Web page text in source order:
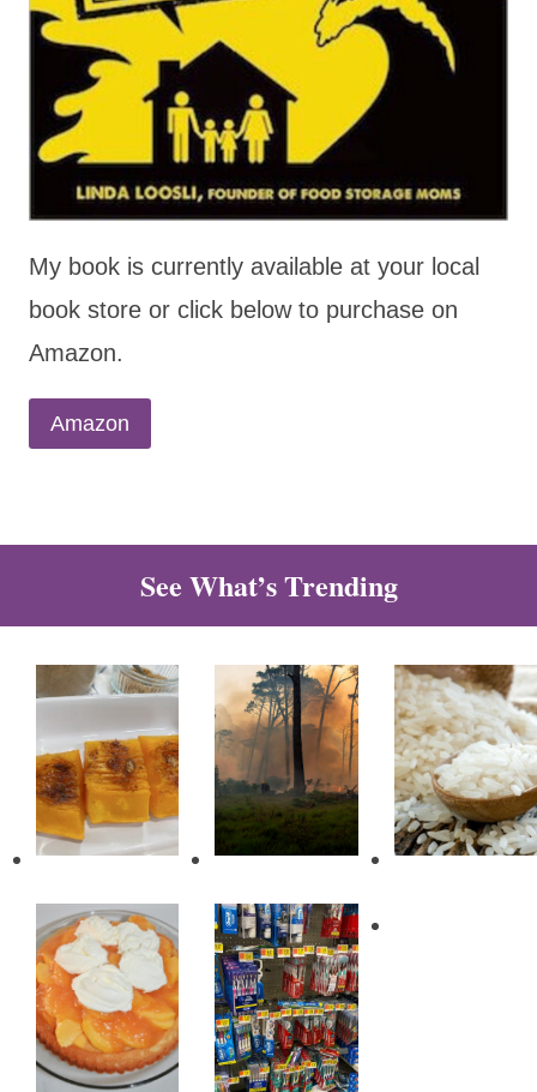
My book is currently available at your local
book store or click below to purchase on
Amazon.
Amazon
See What’s Trending